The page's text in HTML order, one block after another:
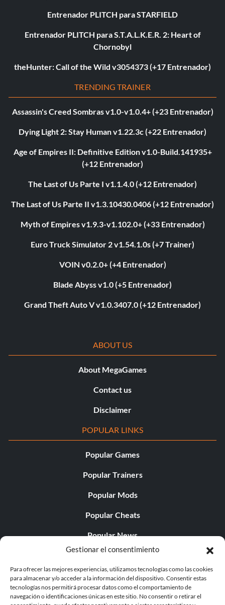
Gestionar el consentimiento
Para ofrecer las mejores experiencias, utilizamos tecnologías como las cookies
para almacenar y/o acceder a la información del dispositivo. Consentir estas
tecnologías nos permitirá procesar datos como el comportamiento de
navegación o identificaciones únicas en este sitio. No consentir o retirar el
Entrenador PLITCH para STARFIELD
Entrenador PLITCH para S.T.A.L.K.E.R. 2: Heart of
Chornobyl
theHunter: Call of the Wild v3054373 (+17 Entrenador)
TRENDING TRAINER
Assassin's Creed Sombras v1.0-v1.0.4+ (+23 Entrenador)
Dying Light 2: Stay Human v1.22.3c (+22 Entrenador)
Age of Empires II: Definitive Edition v1.0-Build.141935+
(+12 Entrenador)
The Last of Us Parte I v1.1.4.0 (+12 Entrenador)
The Last of Us Parte II v1.3.10430.0406 (+12 Entrenador)
Myth of Empires v1.9.3-v1.102.0+ (+33 Entrenador)
Euro Truck Simulator 2 v1.54.1.0s (+7 Trainer)
VOIN v0.2.0+ (+4 Entrenador)
Blade Abyss v1.0 (+5 Entrenador)
Grand Theft Auto V v1.0.3407.0 (+12 Entrenador)
ABOUT US
About MegaGames
Contact us
Disclaimer
POPULAR LINKS
Popular Games
Popular Trainers
Popular Mods
Popular Cheats
Popular News
Popular Editorials
Popular Free Games
LATEST UPDATES